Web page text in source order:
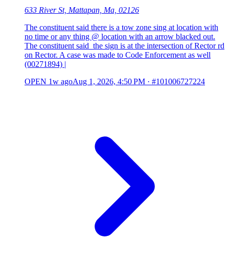
633 River St, Mattapan, Ma, 02126
The constituent said there is a tow zone sing at location with
no time or any thing @ location with an arrow blacked out.
The constituent said the sign is at the intersection of Rector rd
on Rector. A case was made to Code Enforcement as well
(00271894) |
OPEN 1w agoAug 1, 2026, 4:50 PM · #101006727224